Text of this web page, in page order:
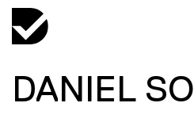
DANIEL SO